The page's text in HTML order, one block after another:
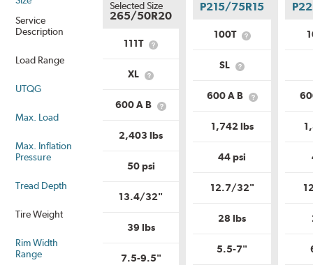
Service
Description
Load Range
UTQG
Max. Load
Max. Inflation
Pressure
Tread Depth
Tire Weight
Rim Width
Range
Selected Size
265/50R20
111T
What
Service
Description?
XL
What
Load
Range?
600 A B
What
Uniform
Tire
2,403 lbs
50 psi
13.4/32"
39 lbs
7.5-9.5"
P215/75R15
100T
What
SL
What
Load
Range?
600 A B
What
Uniform
Tire
1,742 lbs
44 psi
12.7/32"
28 lbs
5.5-7"